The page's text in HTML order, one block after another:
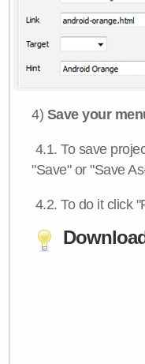
4) Save your
4.1.To save
"Save" or "Save
4.2.To do it click